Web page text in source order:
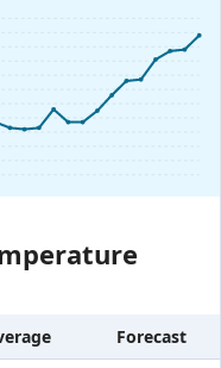
Forecast